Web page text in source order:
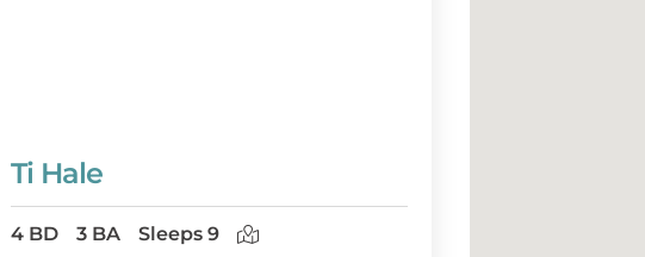
Ti Hale
4 BD 3 BA Sleeps 9